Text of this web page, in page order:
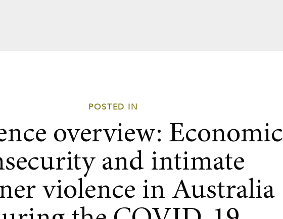
POSTED IN
overview: Economic
and intimate
violence in Australia